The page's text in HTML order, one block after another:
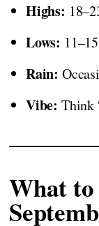
Highs:
Lows:
Rain:
Vibe: Think
What